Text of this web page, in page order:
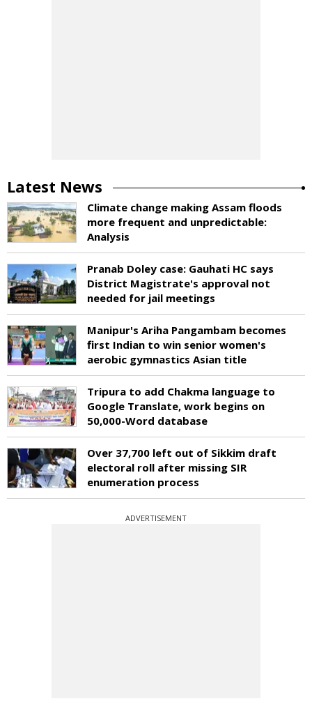
Latest News
Climate change making Assam floods
more frequent and unpredictable:
Analysis
Pranab Doley case: Gauhati HC says
District Magistrate's approval not
needed for jail meetings
Manipur's Ariha Pangambam becomes
first Indian to win senior women's
aerobic gymnastics Asian title
Tripura to add Chakma language to
Google Translate, work begins on
50,000-Word database
Over 37,700 left out of Sikkim draft
electoral roll after missing SIR
enumeration process
ADVERTISEMENT